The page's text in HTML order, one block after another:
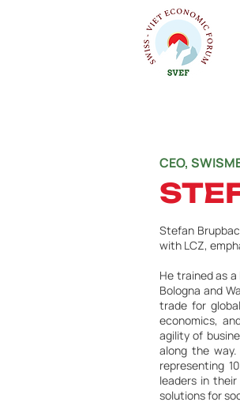
CEO,
Stefan
with LCZ,
He trained as
Bologna and
trade for
economics,
agility of
along the
representing
leaders in
solutions for